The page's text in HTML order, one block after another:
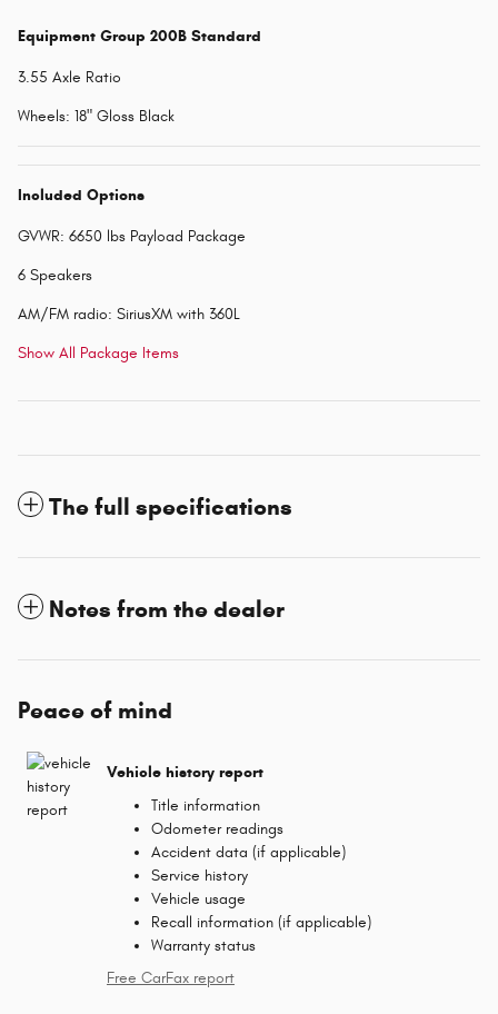
Equipment Group 200B Standard
3.55 Axle Ratio
Wheels: 18" Gloss Black
Included Options
GVWR: 6650 lbs Payload Package
6 Speakers
AM/FM radio: SiriusXM with 360L
Show All Package Items
The full specifications
Notes from the dealer
Peace of mind
Vehicle history report
Title information
Odometer readings
Accident data (if applicable)
Service history
Vehicle usage
Recall information (if applicable)
Warranty status
Free CarFax report